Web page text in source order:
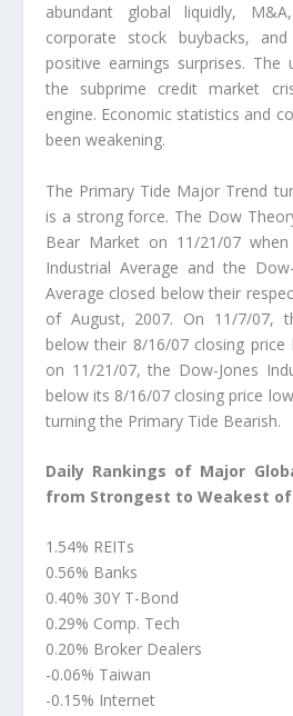
abundant global liquidly,
corporate stock buybacks,
positive earnings surprises.
the subprime credit market
engine. Economic statistics and
been weakening.
The Primary Tide Major Trend
is a strong force. The Dow
Bear Market on 11/21/07
Industrial Average and the
Average closed below their
of August, 2007. On 11/7/07,
below their 8/16/07 closing price
on 11/21/07, the Dow-Jones
below its 8/16/07 closing price
turning the Primary Tide Bearish.
Daily Rankings of Major
from Strongest to Weakest of
1.54% REITs
0.56% Banks
0.40% 30Y T-Bond
0.29% Comp. Tech
0.20% Broker Dealers
-0.06% Taiwan
-0.15% Internet